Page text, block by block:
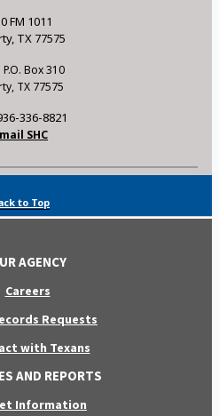
FM 1011
TX 77575
Box 310
TX 77575
336-8821
SHC
to Top
AGENCY
Careers
Requests
with Texans
AND REPORTS
Information